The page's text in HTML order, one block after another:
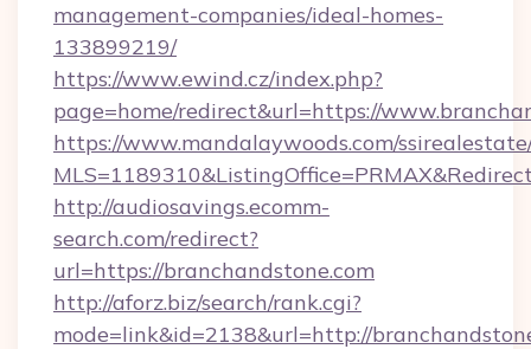
management-companies/ideal-homes-
133899219/
https://www.ewind.cz/index.php?
page=home/redirect&url=https://
https://www.mandalaywoods.com/
http://audiosavings.ecomm-
search.com/redirect?
url=https://branchandstone.com
http://aforz.biz/search/rank.cgi?
mode=link&id=2138&url=http://